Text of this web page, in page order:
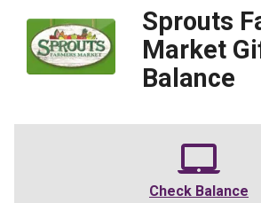
Sprouts
Market
Balance
Check Balance